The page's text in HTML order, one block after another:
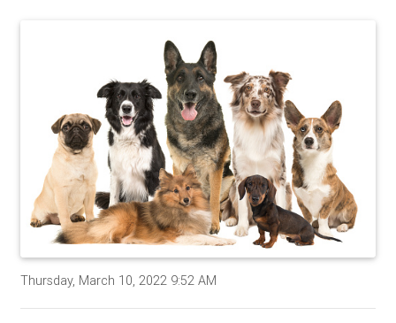
Thursday, March 10, 2022 9:52 AM